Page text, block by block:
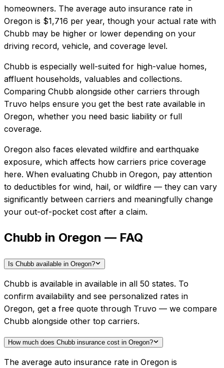
homeowners. The average auto insurance rate in
Oregon is $1,716 per year, though your actual rate with
Chubb may be higher or lower depending on your
driving record, vehicle, and coverage level.
Chubb is especially well-suited for high-value homes,
affluent households, valuables and collections.
Comparing Chubb alongside other carriers through
Truvo helps ensure you get the best rate available in
Oregon, whether you need basic liability or full
coverage.
Oregon also faces elevated wildfire and earthquake
exposure, which affects how carriers price coverage
here. When evaluating Chubb in Oregon, pay attention
to deductibles for wind, hail, or wildfire — they can vary
significantly between carriers and meaningfully change
your out-of-pocket cost after a claim.
Chubb in Oregon — FAQ
Is Chubb available in Oregon?
Chubb is available in available in all 50 states. To
confirm availability and see personalized rates in
Oregon, get a free quote through Truvo — we compare
Chubb alongside other top carriers.
How much does Chubb insurance cost in Oregon?
The average auto insurance rate in Oregon is